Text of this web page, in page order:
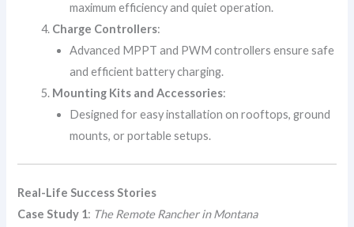
maximum efficiency and quiet operation.
Charge Controllers:
Advanced MPPT and PWM controllers ensure safe
and efficient battery charging.
Mounting Kits and Accessories:
Designed for easy installation on rooftops, ground
mounts, or portable setups.
Real-Life Success Stories
Case Study 1: The Remote Rancher in Montana